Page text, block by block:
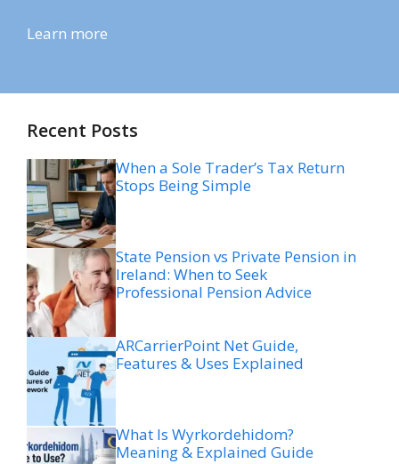
Learn more
Recent Posts
When a Sole Trader’s Tax Return
Stops Being Simple
State Pension vs Private Pension in
Ireland: When to Seek
Professional Pension Advice
ARCarrierPoint Net Guide,
Features & Uses Explained
What Is Wyrkordehidom?
Meaning & Explained Guide